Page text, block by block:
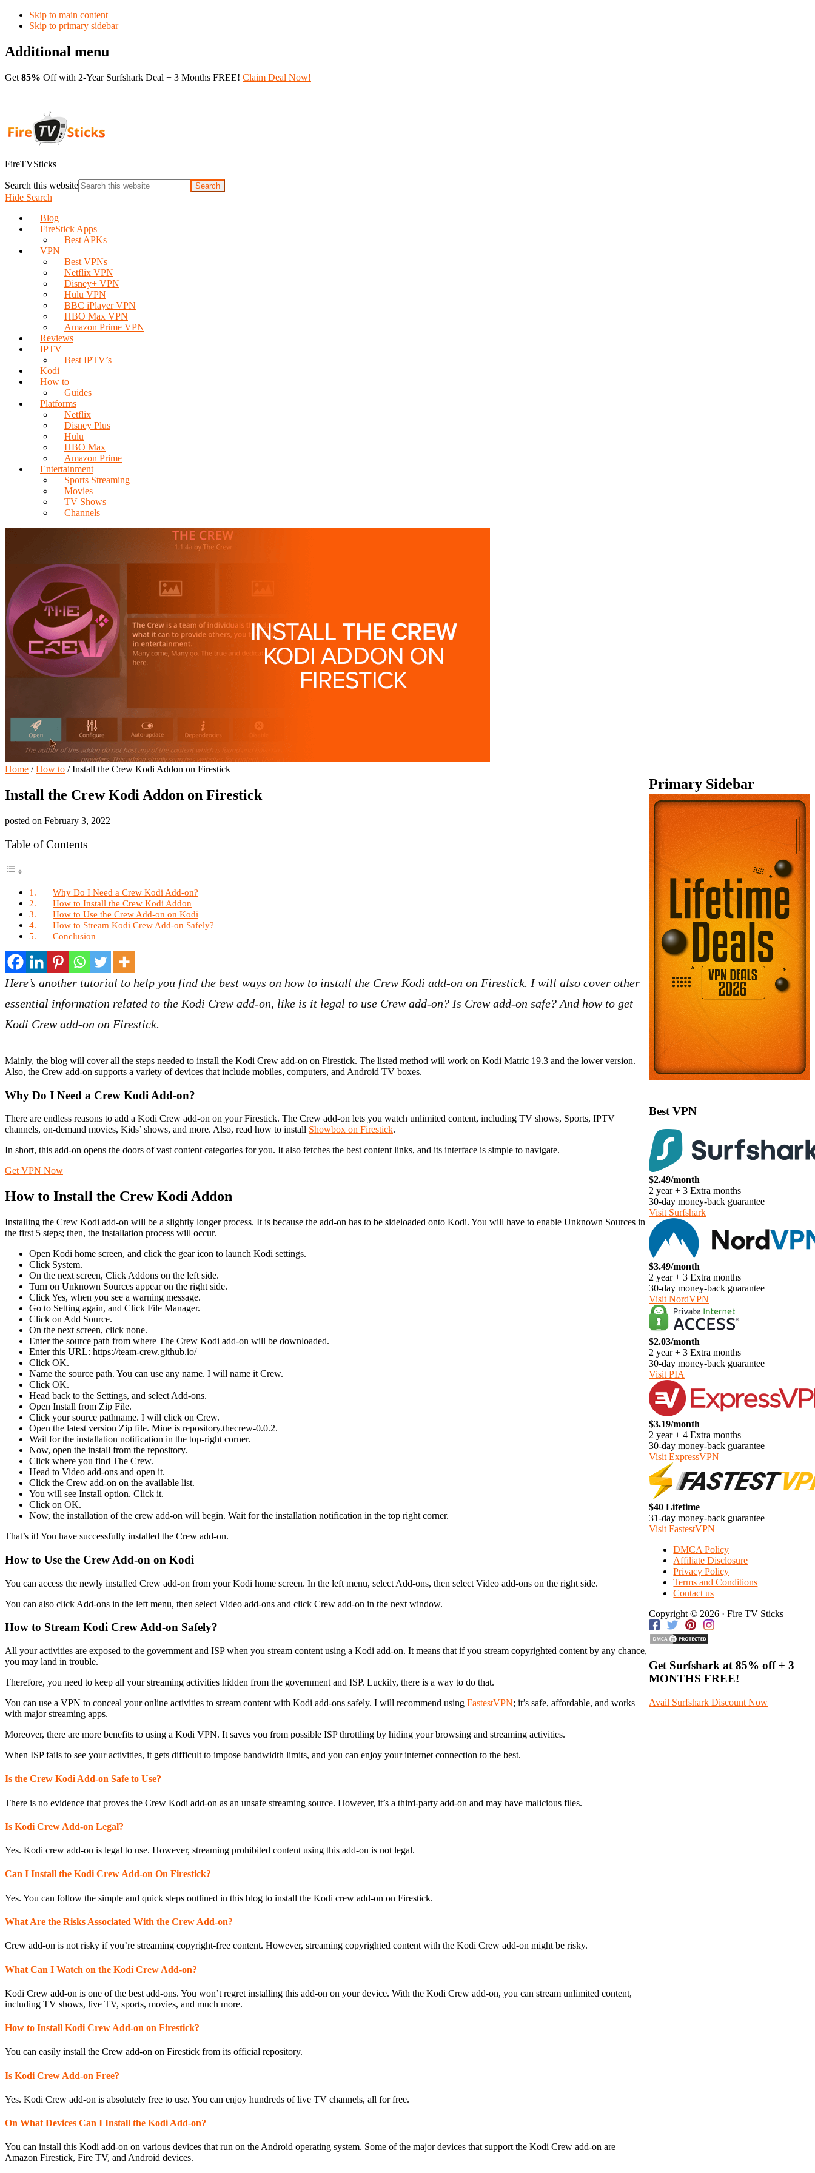
Skip to main content
Skip to primary sidebar
Additional menu
Get 85% Off with 2-Year Surfshark Deal + 3 Months FREE! Claim Deal Now!
FireTVSticks
Search this website
Hide Search
Blog
FireStick Apps
Best APKs
VPN
Best VPNs
Netflix VPN
Disney+ VPN
Hulu VPN
BBC iPlayer VPN
HBO Max VPN
Amazon Prime VPN
Reviews
IPTV
Best IPTV’s
Kodi
How to
Guides
Platforms
Netflix
Disney Plus
Hulu
HBO Max
Amazon Prime
Entertainment
Sports Streaming
Movies
TV Shows
Channels
Home / How to /Install the Crew Kodi Addon on Firestick
Install the Crew Kodi Addon on Firestick
posted on February 3, 2022
Table of Contents
Why Do I Need a Crew Kodi Add-on?
How to Install the Crew Kodi Addon
How to Use the Crew Add-on on Kodi
How to Stream Kodi Crew Add-on Safely?
Conclusion
Here’s another tutorial to help you find the best ways on how to install the Crew Kodi add-on on Firestick. I will also cover other
essential information related to the Kodi Crew add-on, like is it legal to use Crew add-on? Is Crew add-on safe? And how to get
Kodi Crew add-on on Firestick.
Mainly, the blog will cover all the steps needed to install the Kodi Crew add-on on Firestick. The listed method will work on Kodi Matric 19.3 and the lower version.
Also, the Crew add-on supports a variety of devices that include mobiles, computers, and Android TV boxes.
Why Do I Need a Crew Kodi Add-on?
There are endless reasons to add a Kodi Crew add-on on your Firestick. The Crew add-on lets you watch unlimited content, including TV shows, Sports, IPTV
channels, on-demand movies, Kids’ shows, and more. Also, read how to install Showbox on Firestick.
In short, this add-on opens the doors of vast content categories for you. It also fetches the best content links, and its interface is simple to navigate.
Get VPN Now
How to Install the Crew Kodi Addon
Installing the Crew Kodi add-on will be a slightly longer process. It is because the add-on has to be sideloaded onto Kodi. You will have to enable Unknown Sources in
the first 5 steps; then, the installation process will occur.
Open Kodi home screen, and click the gear icon to launch Kodi settings.
Click System.
On the next screen, Click Addons on the left side.
Turn on Unknown Sources appear on the right side.
Click Yes, when you see a warning message.
Go to Setting again, and Click File Manager.
Click on Add Source.
On the next screen, click none.
Enter the source path from where The Crew Kodi add-on will be downloaded.
Enter this URL: https://team-crew.github.io/
Click OK.
Name the source path. You can use any name. I will name it Crew.
Click OK.
Head back to the Settings, and select Add-ons.
Open Install from Zip File.
Click your source pathname. I will click on Crew.
Open the latest version Zip file. Mine is repository.thecrew-0.0.2.
Wait for the installation notification in the top-right corner.
Now, open the install from the repository.
Click where you find The Crew.
Head to Video add-ons and open it.
Click the Crew add-on on the available list.
You will see Install option. Click it.
Click on OK.
Now, the installation of the crew add-on will begin. Wait for the installation notification in the top right corner.
That’s it! You have successfully installed the Crew add-on.
How to Use the Crew Add-on on Kodi
You can access the newly installed Crew add-on from your Kodi home screen. In the left menu, select Add-ons, then select Video add-ons on the right side.
You can also click Add-ons in the left menu, then select Video add-ons and click Crew add-on in the next window.
How to Stream Kodi Crew Add-on Safely?
All your activities are exposed to the government and ISP when you stream content using a Kodi add-on. It means that if you stream copyrighted content by any chance,
you may land in trouble.
Therefore, you need to keep all your streaming activities hidden from the government and ISP. Luckily, there is a way to do that.
You can use a VPN to conceal your online activities to stream content with Kodi add-ons safely. I will recommend using FastestVPN; it’s safe, affordable, and works
with major streaming apps.
Moreover, there are more benefits to using a Kodi VPN. It saves you from possible ISP throttling by hiding your browsing and streaming activities.
When ISP fails to see your activities, it gets difficult to impose bandwidth limits, and you can enjoy your internet connection to the best.
Is the Crew Kodi Add-on Safe to Use?
There is no evidence that proves the Crew Kodi add-on as an unsafe streaming source. However, it’s a third-party add-on and may have malicious files.
Is Kodi Crew Add-on Legal?
Yes. Kodi crew add-on is legal to use. However, streaming prohibited content using this add-on is not legal.
Can I Install the Kodi Crew Add-on On Firestick?
Yes. You can follow the simple and quick steps outlined in this blog to install the Kodi crew add-on on Firestick.
What Are the Risks Associated With the Crew Add-on?
Crew add-on is not risky if you’re streaming copyright-free content. However, streaming copyrighted content with the Kodi Crew add-on might be risky.
What Can I Watch on the Kodi Crew Add-on?
Kodi Crew add-on is one of the best add-ons. You won’t regret installing this add-on on your device. With the Kodi Crew add-on, you can stream unlimited content,
including TV shows, live TV, sports, movies, and much more.
How to Install Kodi Crew Add-on on Firestick?
You can easily install the Crew add-on on Firestick from its official repository.
Is Kodi Crew Add-on Free?
Yes. Kodi Crew add-on is absolutely free to use. You can enjoy hundreds of live TV channels, all for free.
On What Devices Can I Install the Kodi Add-on?
You can install this Kodi add-on on various devices that run on the Android operating system. Some of the major devices that support the Kodi Crew add-on are
Amazon Firestick, Fire TV, and Android devices.
Primary Sidebar
Best VPN
$2.49/month
2 year + 3 Extra months
30-day money-back guarantee
Visit Surfshark
$3.49/month
2 year + 3 Extra months
30-day money-back guarantee
Visit NordVPN
$2.03/month
2 year + 3 Extra months
30-day money-back guarantee
Visit PIA
$3.19/month
2 year + 4 Extra months
30-day money-back guarantee
Visit ExpressVPN
$40 Lifetime
31-day money-back guarantee
Visit FastestVPN
DMCA Policy
Affiliate Disclosure
Privacy Policy
Terms and Conditions
Contact us
Copyright © 2026 · Fire TV Sticks
Get Surfshark at85% off+ 3
MONTHS FREE!
Avail Surfshark Discount Now